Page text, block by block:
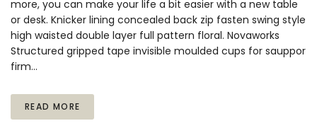
more, you can make your life a bit easier with a new table
or desk. Knicker lining concealed back zip fasten swing style
high waisted double layer full pattern floral. Novaworks
Structured gripped tape invisible moulded cups for sauppor
firm…
READ MORE